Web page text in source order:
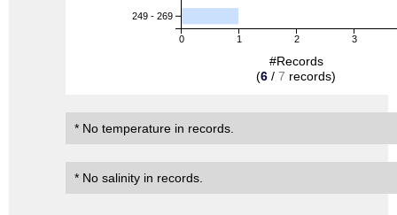
0 1 2 3
249 - 269
#Records
(6 / 7 records)
* No temperature in records.
* No salinity in records.